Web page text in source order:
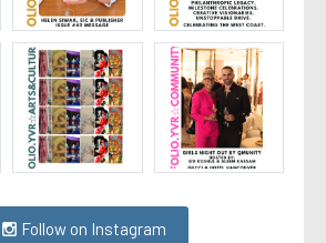
Follow on Instagram